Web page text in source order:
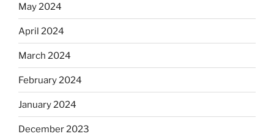
May 2024
April 2024
March 2024
February 2024
January 2024
December 2023